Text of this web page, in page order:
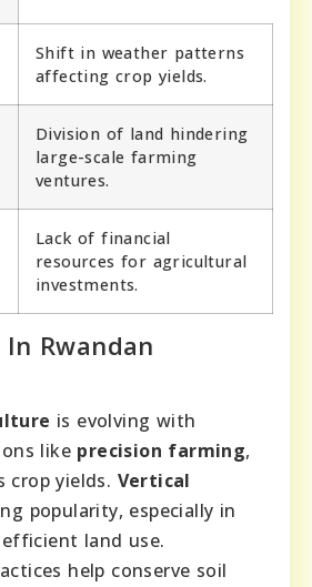
Shift in weather patterns
affecting crop yields.
Division of land hindering
large-scale farming
ventures.
Lack of financial
resources for agricultural
investments.
Rwandan
is evolving with
like precision farming,
crop yields. Vertical
popularity, especially in
land use.
help conserve soil